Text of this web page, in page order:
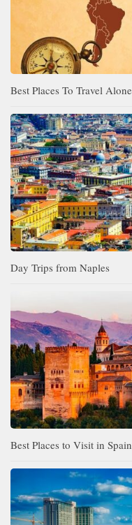
Best Places To Travel
Day Trips from Naples
Best Places to Visit in Spain